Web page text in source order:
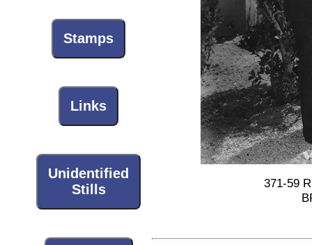
Stamps
Links
Unidentified
Stills
371-59